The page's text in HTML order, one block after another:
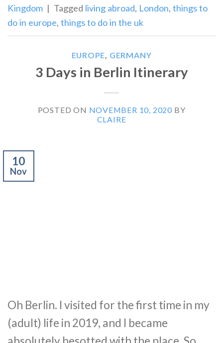
Kingdom | Tagged living abroad, London, things to
do in europe, things to do in the uk
EUROPE, GERMANY
3 Days in Berlin Itinerary
POSTED ON NOVEMBER 10, 2020 BY
CLAIRE
10
Nov
Oh Berlin. I visited for the first time in my
(adult) life in 2019, and I became